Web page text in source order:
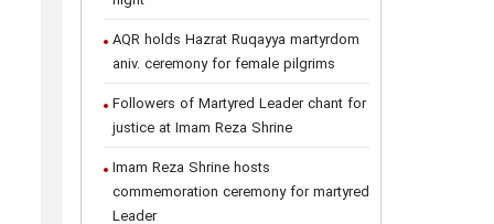
AQR holds Hazrat Ruqayya martyrdom
aniv. ceremony for female pilgrims
Followers of Martyred Leader chant for
justice at Imam Reza Shrine
Imam Reza Shrine hosts
commemoration ceremony for martyred
Leader